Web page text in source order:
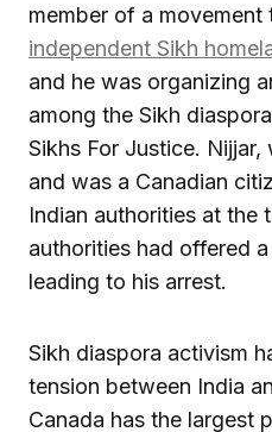
member of a movement
independent Sikh
and he was organizing
among the Sikh
Sikhs For Justice.
and was a Canadian
Indian authorities at the
authorities had offered
leading to his arrest.
Sikh diaspora activism
tension between India
Canada has the largest